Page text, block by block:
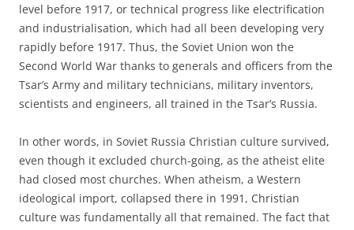
level before 1917, or technical progress like electrification
and industrialisation, which had all been developing very
rapidly before 1917. Thus, the Soviet Union won the
Second World War thanks to generals and officers from the
Tsar’s Army and military technicians, military inventors,
scientists and engineers, all trained in the Tsar’s Russia.
In other words, in Soviet Russia Christian culture survived,
even though it excluded church-going, as the atheist elite
had closed most churches. When atheism, a Western
ideological import, collapsed there in 1991, Christian
culture was fundamentally all that remained. The fact that